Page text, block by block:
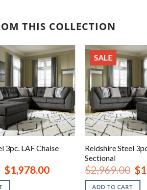
THIS COLLECTION
3pc. LAF Chaise
Original
price
was:
$1,978.00Current
SALE
Reidshire Steel
Sectional
$2,969.00
was:
$
ADD TO CART